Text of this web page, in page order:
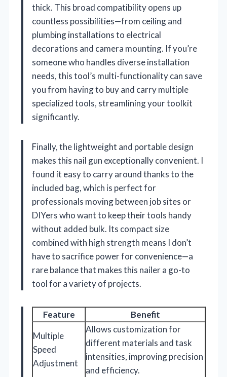
thick. This broad compatibility opens up
countless possibilities—from ceiling and
plumbing installations to electrical
decorations and camera mounting. If you’re
someone who handles diverse installation
needs, this tool’s multi-functionality can save
you from having to buy and carry multiple
specialized tools, streamlining your toolkit
significantly.
Finally, the lightweight and portable design
makes this nail gun exceptionally convenient. I
found it easy to carry around thanks to the
included bag, which is perfect for
professionals moving between job sites or
DIYers who want to keep their tools handy
without added bulk. Its compact size
combined with high strength means I don’t
have to sacrifice power for convenience—a
rare balance that makes this nailer a go-to
tool for a variety of projects.
Feature
Benefit
Multiple
Speed
Adjustment
Allows customization for
different materials and task
intensities, improving precision
and efficiency.